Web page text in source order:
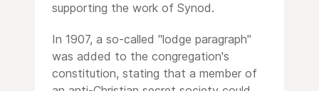
supporting the work of Synod.
In 1907, a so-called "lodge paragraph"
was added to the congregation's
constitution, stating that a member of